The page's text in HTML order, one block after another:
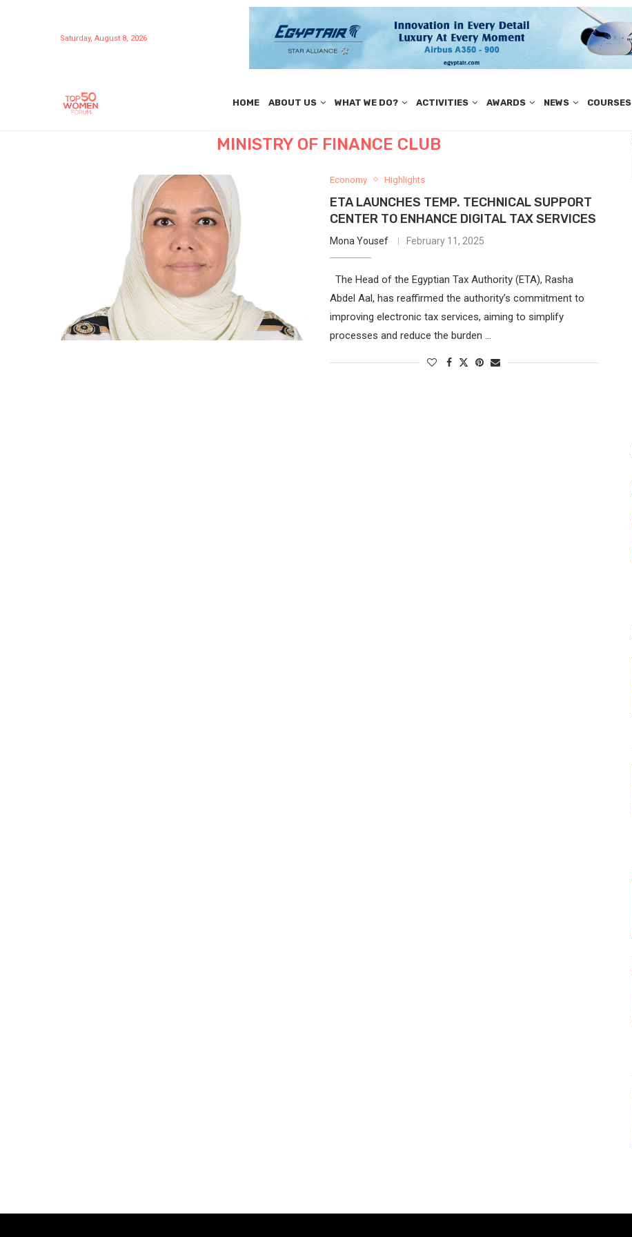
Saturday, August 8, 2026
HOME ABOUT US WHAT WE DO? ACTIVITIES AWARDS NEWS COURSES
MINISTRY OF FINANCE CLUB
Economy Highlights
ETA LAUNCHES TEMP. TECHNICAL SUPPORT
CENTER TO ENHANCE DIGITAL TAX SERVICES
Mona Yousef February 11, 2025
The Head of the Egyptian Tax Authority (ETA), Rasha
Abdel Aal, has reaffirmed the authority’s commitment to
improving electronic tax services, aiming to simplify
processes and reduce the burden …